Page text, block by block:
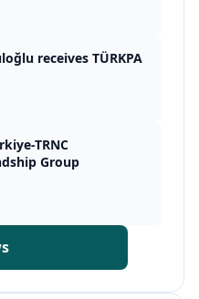
receives TÜRKPA
TRNC
Group